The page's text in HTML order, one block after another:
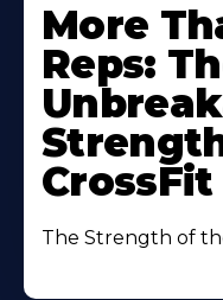
More
Reps:
The Strength of